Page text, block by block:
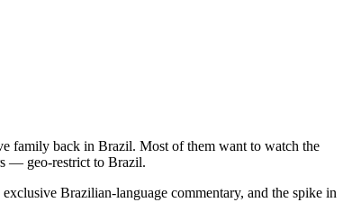
family back in Brazil. Most of them want to watch the
— geo-restrict to Brazil.
Brazilian-language commentary, and the spike in